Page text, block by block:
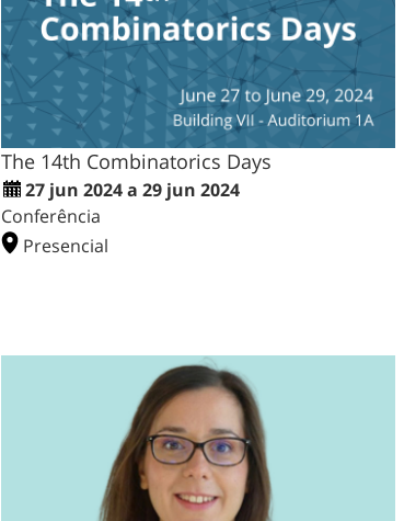
The 14th Combinatorics Days
27 jun 2024 a 29 jun 2024
Conferência
Presencial